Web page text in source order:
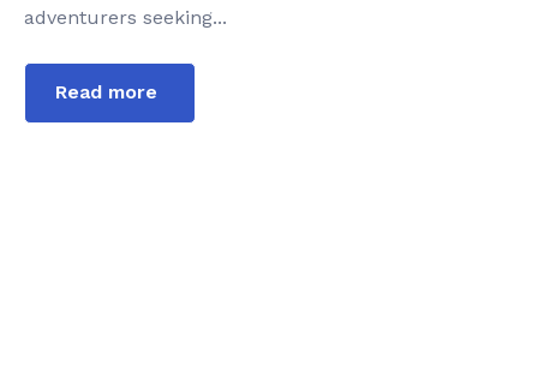
adventurers seeking...
Read more